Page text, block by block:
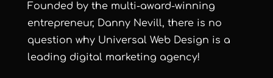
Founded by the multi-award-winning
entrepreneur, Danny Nevill, there is no
question why Universal Web Design is a
leading digital marketing agency!